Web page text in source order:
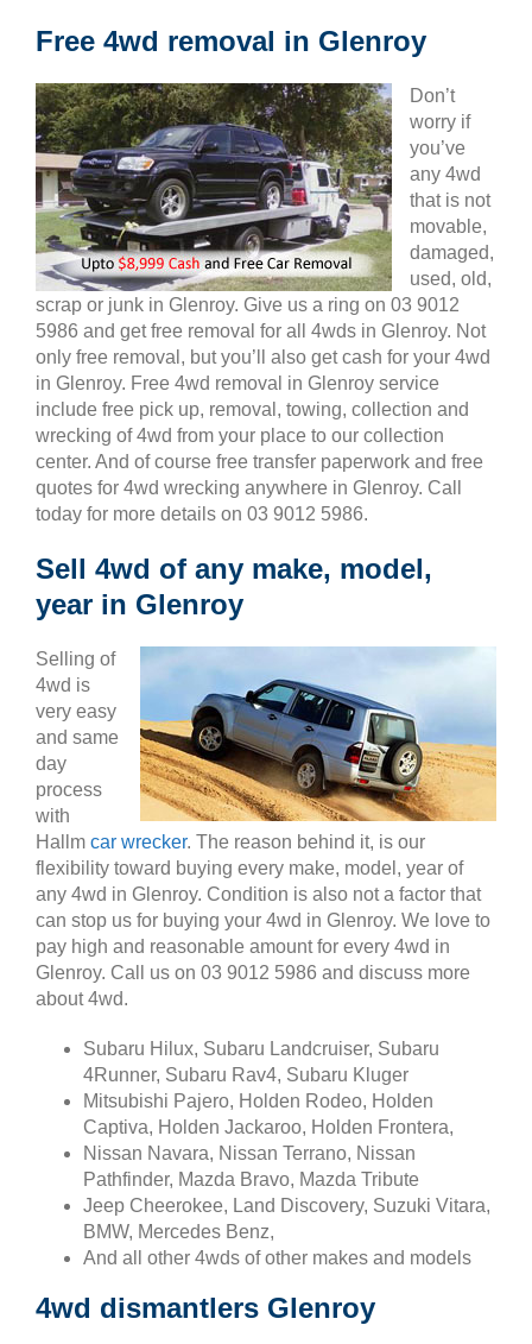
Free 4wd removal in Glenroy
Don’t
worry if
you’ve
any 4wd
that is not
movable,
damaged,
used, old,
scrap or junk in Glenroy. Give us a ring on 03 9012
5986 and get free removal for all 4wds in Glenroy. Not
only free removal, but you’ll also get cash for your 4wd
in Glenroy. Free 4wd removal in Glenroy service
include free pick up, removal, towing, collection and
wrecking of 4wd from your place to our collection
center. And of course free transfer paperwork and free
quotes for 4wd wrecking anywhere in Glenroy. Call
today for more details on 03 9012 5986.
Sell 4wd of any make, model,
year in Glenroy
Selling of
4wd is
very easy
and same
day
process
with
Hallm car wrecker. The reason behind it, is our
flexibility toward buying every make, model, year of
any 4wd in Glenroy. Condition is also not a factor that
can stop us for buying your 4wd in Glenroy. We love to
pay high and reasonable amount for every 4wd in
Glenroy. Call us on 03 9012 5986 and discuss more
about 4wd.
Subaru Hilux, Subaru Landcruiser, Subaru
4Runner, Subaru Rav4, Subaru Kluger
Mitsubishi Pajero, Holden Rodeo, Holden
Captiva, Holden Jackaroo, Holden Frontera,
Nissan Navara, Nissan Terrano, Nissan
Pathfinder, Mazda Bravo, Mazda Tribute
Jeep Cheerokee, Land Discovery, Suzuki Vitara,
BMW, Mercedes Benz,
And all other 4wds of other makes and models
4wd dismantlers Glenroy